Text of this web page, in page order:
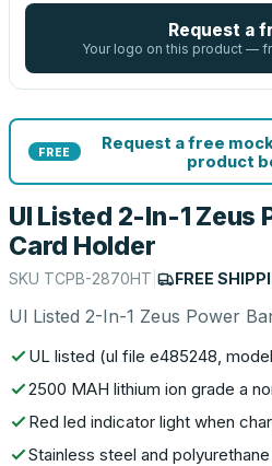
Request a
Your logo on this product —
FREE
Request a free
product
Ul Listed 2-In-1 Zeus
Card Holder
SKU TCPB-2870HT FREE
Ul Listed 2-In-1 Zeus Power
UL listed (ul file e485248,
2500 MAH lithium ion grade a
Red led indicator light when
Stainless steel and